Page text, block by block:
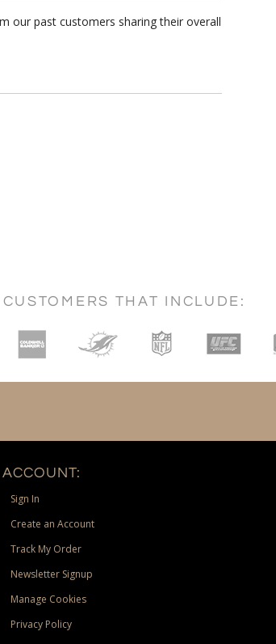
our past customers sharing their overall
THAT INCLUDE:
ACCOUNT:
Sign In
Create an Account
Track My Order
Newsletter Signup
Manage Cookies
Privacy Policy